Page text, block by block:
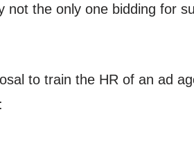
not the only one bidding for
to train the HR of an ad